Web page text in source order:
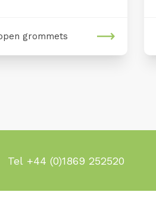
grommets
Tel +44 (0)1869 252520